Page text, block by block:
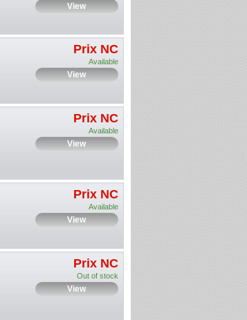
View
Prix NC
Available
View
Prix NC
Available
View
Prix NC
Available
View
Prix NC
Out of stock
View